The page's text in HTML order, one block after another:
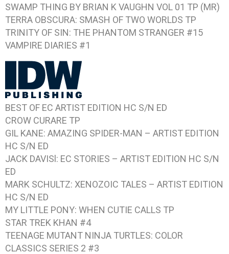
SWAMP THING BY BRIAN K VAUGHN VOL 01 TP (MR)
TERRA OBSCURA: SMASH OF TWO WORLDS TP
TRINITY OF SIN: THE PHANTOM STRANGER #15
VAMPIRE DIARIES #1
BEST OF EC ARTIST EDITION HC S/N ED
CROW CURARE TP
GIL KANE: AMAZING SPIDER-MAN – ARTIST EDITION
HC S/N ED
JACK DAVISl: EC STORIES – ARTIST EDITION HC S/N
ED
MARK SCHULTZ: XENOZOIC TALES – ARTIST EDITION
HC S/N ED
MY LITTLE PONY: WHEN CUTIE CALLS TP
STAR TREK KHAN #4
TEENAGE MUTANT NINJA TURTLES: COLOR
CLASSICS SERIES 2 #3